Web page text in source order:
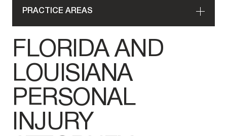
FLORIDA AND
LOUISIANA
PERSONAL
INJURY
PRACTICE AREAS